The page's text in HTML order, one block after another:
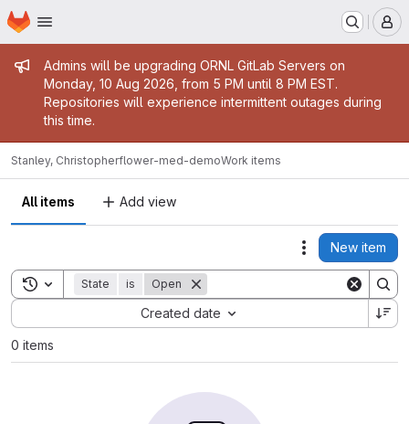
Skip to main content
Homepage
Admin message
Admins will be upgrading ORNL GitLab Servers on
Monday, 10 Aug 2026, from 5 PM until 8 PM EST.
Repositories will experience intermittent outages during
this time.
Stanley, Christopherflower-med-demoWork items
All items Add view
Actions
New item
Toggle search history
State is Open
Created date
Sort by:
0 items